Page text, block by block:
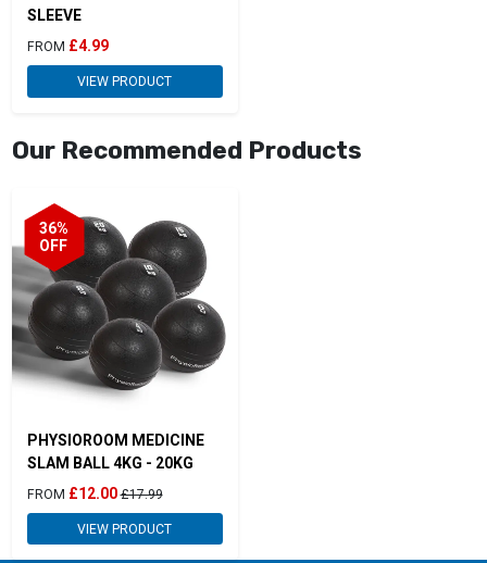
SLEEVE
FROM £4.99
VIEW PRODUCT
Our Recommended Products
PHYSIOROOM MEDICINE
SLAM BALL 4KG - 20KG
36%
OFF
FROM £12.00 £17.99
VIEW PRODUCT